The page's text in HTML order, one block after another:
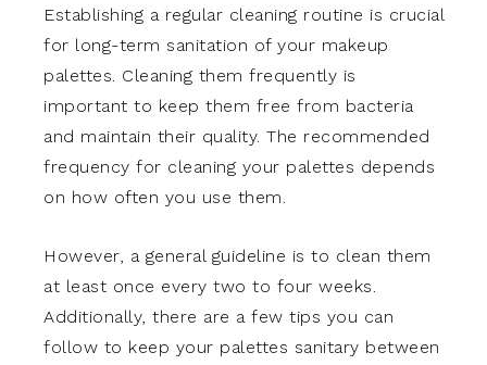
Establishing a regular cleaning routine is crucial
for long-term sanitation of your makeup
palettes. Cleaning them frequently is
important to keep them free from bacteria
and maintain their quality. The recommended
frequency for cleaning your palettes depends
on how often you use them.
However, a general guideline is to clean them
at least once every two to four weeks.
Additionally, there are a few tips you can
follow to keep your palettes sanitary between